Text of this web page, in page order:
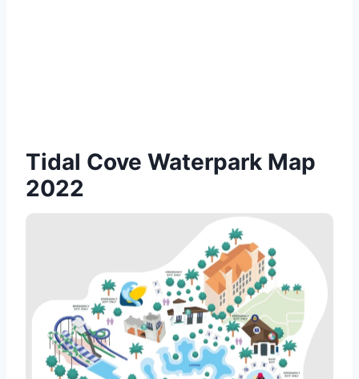
Tidal Cove Waterpark Map
2022